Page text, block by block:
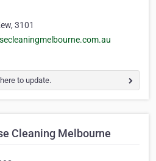
3101
to update.
Cleaning Melbourne